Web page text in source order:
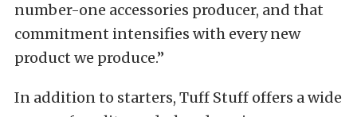
number-one accessories producer, and that
commitment intensifies with every new
product we produce.”
In addition to starters, Tuff Stuff offers a wide